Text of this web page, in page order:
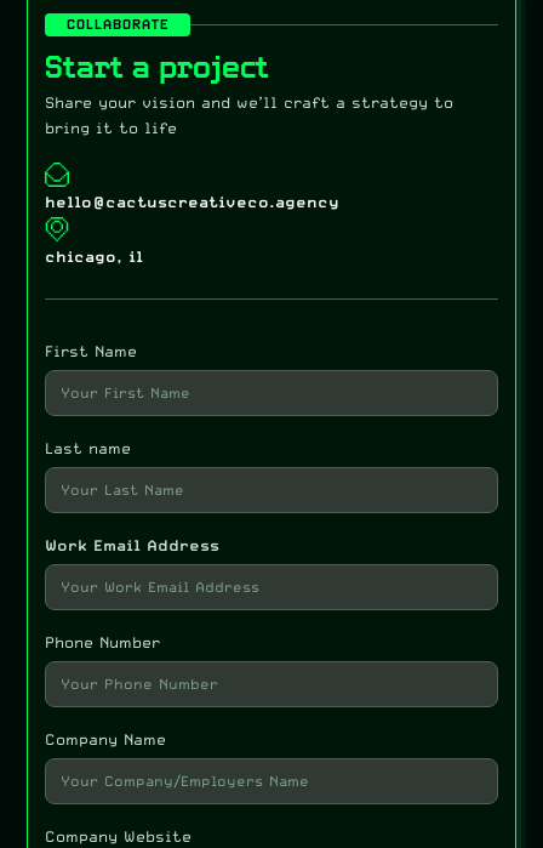
COLLABORATE
Start a project
Share your vision and we’ll craft a strategy to
bring it to life
hello@cactuscreativeco.agency
chicago, il
First Name
Last name
Work Email Address
Phone Number
Company Name
Company Website